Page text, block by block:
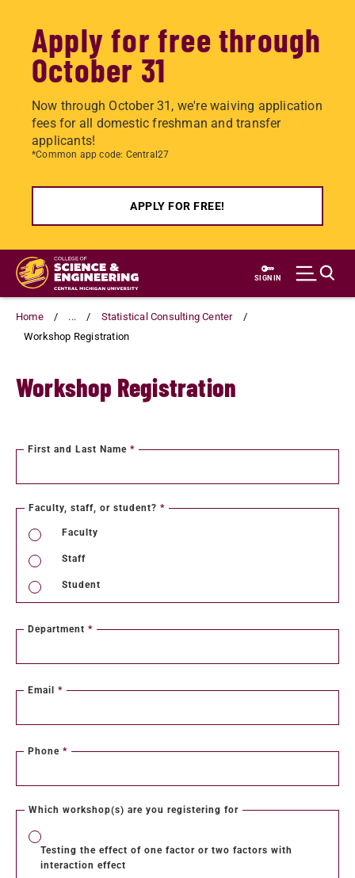
Apply for free through
October 31
Now through October 31, we're waiving application
fees for all domestic freshman and transfer
applicants!
*Common app code: Central27
APPLY FOR FREE!
Skip
main
content
SIGN IN
Home ...
Statistical Consulting Center
Workshop Registration
Workshop Registration
First and Last Name *
Faculty, staff, or student? *
Faculty
Staff
Student
Department *
Email *
Phone *
Which workshop(s) are you registering for
Testing the effect of one factor or two factors with
interaction effect